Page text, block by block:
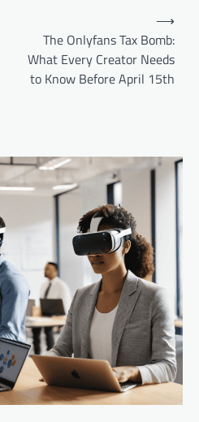
The Onlyfans Tax Bomb:
What Every Creator Needs
to Know Before April 15th
⟶